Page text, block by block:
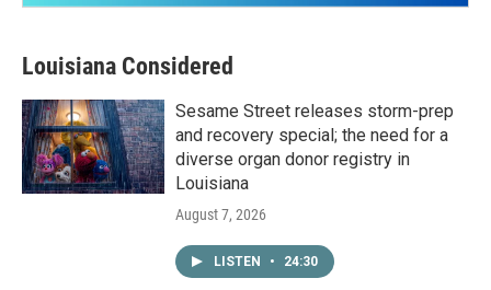
Louisiana Considered
Sesame Street releases storm-prep
and recovery special; the need for a
diverse organ donor registry in
Louisiana
August 7, 2026
LISTEN • 24:30